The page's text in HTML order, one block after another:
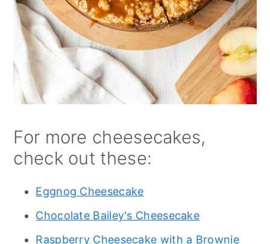
For more cheesecakes,
check out these:
Eggnog Cheesecake
Chocolate Bailey's Cheesecake
Raspberry Cheesecake with a Brownie